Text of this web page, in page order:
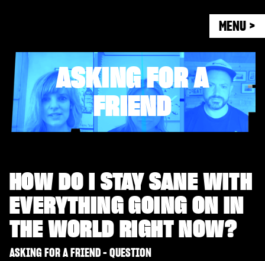
MENU >
ASKING FOR A
FRIEND
HOW DO I STAY SANE WITH
EVERYTHING GOING ON IN
THE WORLD RIGHT NOW?
ASKING FOR A FRIEND - QUESTION